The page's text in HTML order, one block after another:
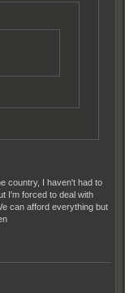
country, I haven't had to
I'm forced to deal with
can afford everything but